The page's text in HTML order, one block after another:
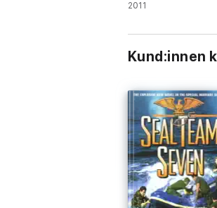
2011
Kund:innen